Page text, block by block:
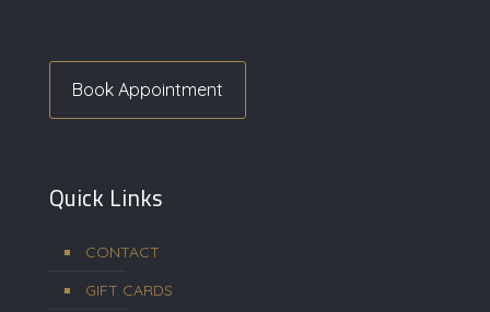
Book Appointment
Quick Links
CONTACT
GIFT CARDS